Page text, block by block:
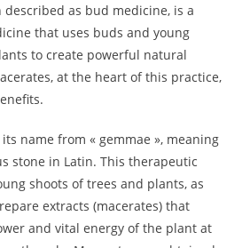
described as bud medicine, is a
that uses buds and young
to create powerful natural
at the heart of this practice,
name from « gemmae », meaning
stone in Latin. This therapeutic
shoots of trees and plants, as
extracts (macerates) that
and vital energy of the plant at